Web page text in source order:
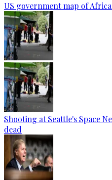
US government map of
Shooting at Seattle's Space
dead